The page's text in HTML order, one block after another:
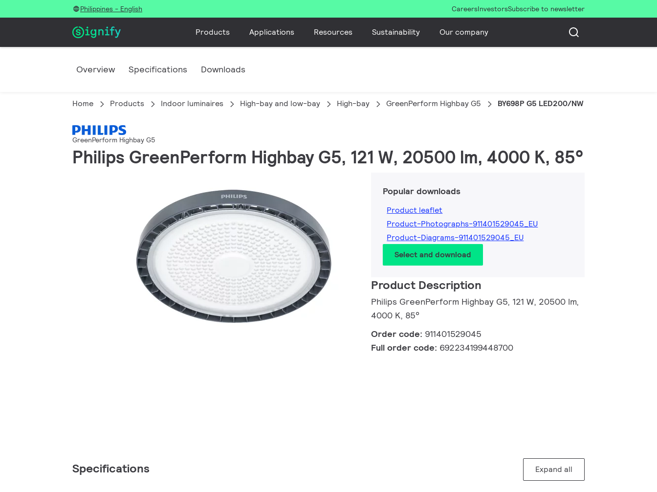
Philippines - English CareersInvestorsSubscribe to newsletter
Products Applications Resources Sustainability Our company
Overview Specifications Downloads
Home Products Indoor luminaires High-bay and low-bay High-bay GreenPerform Highbay G5 BY698P G5 LED200/NW PSU WB GM
GreenPerform Highbay G5
Philips GreenPerform Highbay G5, 121 W, 20500 lm, 4000 K, 85°
Popular downloads
Product leaflet
Product-Photographs-911401529045_EU
Product-Diagrams-911401529045_EU
Select and download
Product Description
Philips GreenPerform Highbay G5, 121 W, 20500 lm,
4000 K, 85°
Order code: 911401529045
Full order code: 692234199448700
Specifications Expand all